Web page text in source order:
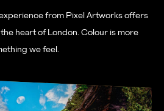
from Pixel Artworks offers
heart of London. Colour is more
we feel.